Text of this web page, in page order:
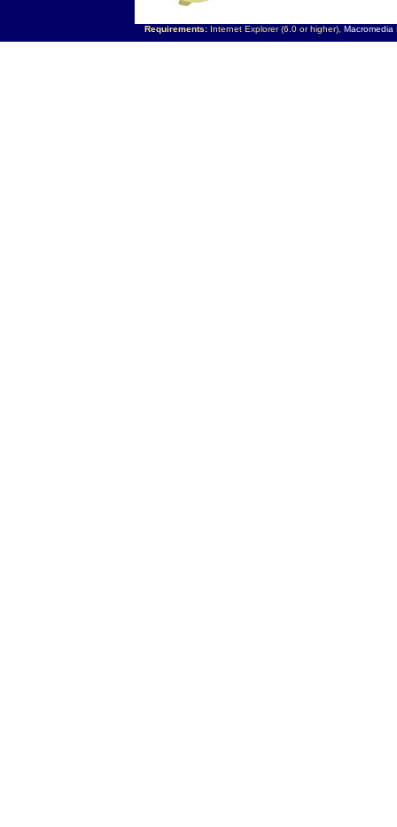
Requirements:Internet Explorer (6.0 or higher), Macromedia